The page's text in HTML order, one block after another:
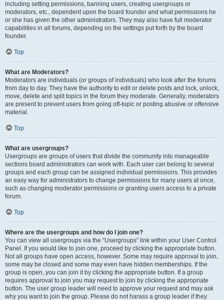
including setting permissions, banning users, creating usergroups or
moderators, etc., dependent upon the board founder and what permissions he
or she has given the other administrators. They may also have full moderator
capabilities in all forums, depending on the settings put forth by the board
founder.
Top
What are Moderators?
Moderators are individuals (or groups of individuals) who look after the forums
from day to day. They have the authority to edit or delete posts and lock, unlock,
move, delete and split topics in the forum they moderate. Generally, moderators
are present to prevent users from going off-topic or posting abusive or offensive
material.
Top
What are usergroups?
Usergroups are groups of users that divide the community into manageable
sections board administrators can work with. Each user can belong to several
groups and each group can be assigned individual permissions. This provides
an easy way for administrators to change permissions for many users at once,
such as changing moderator permissions or granting users access to a private
forum.
Top
Where are the usergroups and how do I join one?
You can view all usergroups via the “Usergroups” link within your User Control
Panel. If you would like to join one, proceed by clicking the appropriate button.
Not all groups have open access, however. Some may require approval to join,
some may be closed and some may even have hidden memberships. If the
group is open, you can join it by clicking the appropriate button. If a group
requires approval to join you may request to join by clicking the appropriate
button. The user group leader will need to approve your request and may ask
why you want to join the group. Please do not harass a group leader if they